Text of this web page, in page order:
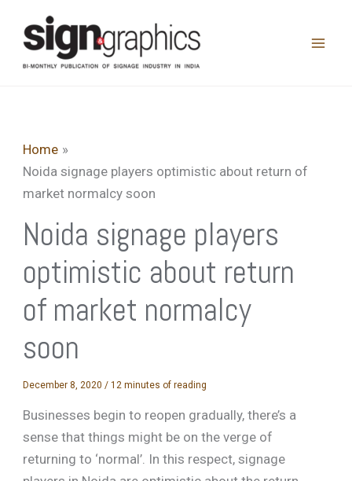
content
Home
Noida signage players optimistic about return of
market normalcy soon
Noida signage players
optimistic about return
of market normalcy
soon
December 8, 2020 /12 minutes of reading
Businesses begin to reopen gradually, there’s a
sense that things might be on the verge of
returning to ‘normal’. In this respect, signage